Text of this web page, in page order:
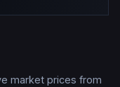
market prices from